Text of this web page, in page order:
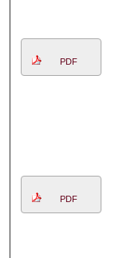
PDF
PDF